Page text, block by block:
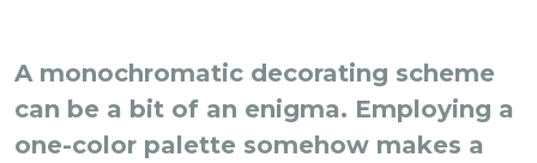
A monochromatic decorating scheme
can be a bit of an enigma. Employing a
one-color palette somehow makes a